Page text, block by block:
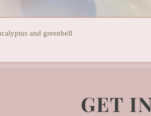
and greenbell
GET